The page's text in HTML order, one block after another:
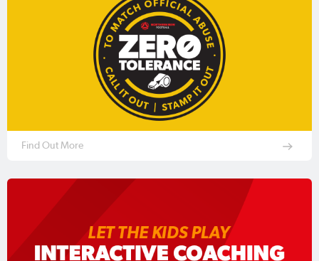
Find Out More